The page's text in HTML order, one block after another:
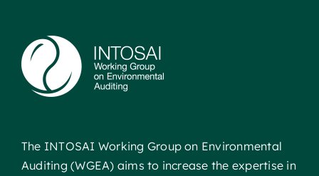
The INTOSAI Working Group on Environmental
Auditing (WGEA) aims to increase the expertise in